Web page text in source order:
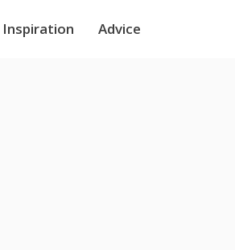
Inspiration Advice